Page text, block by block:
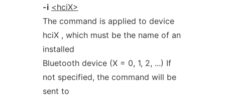
-i <hciX>
The command is applied to device
hciX , which must be the name of an
installed
Bluetooth device (X = 0, 1, 2, ...) If
not specified, the command will be
sent to